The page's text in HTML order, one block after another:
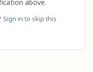
above.
Sign in to skip this